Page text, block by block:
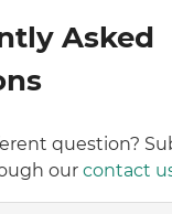
Asked
question?
our contact